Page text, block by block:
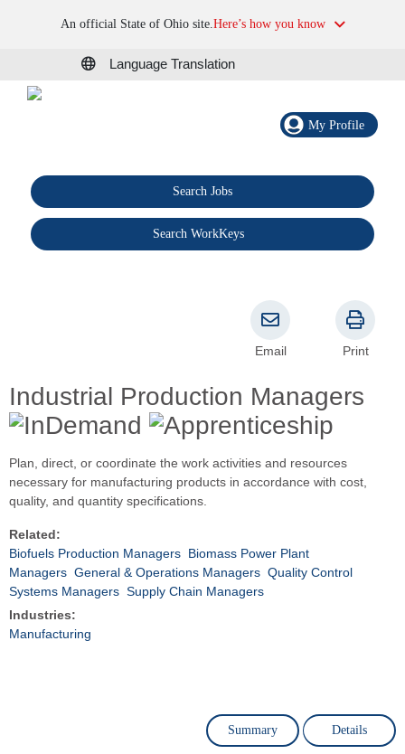
An official State of Ohio site.Here’s how you know
Language Translation
My Profile
Search Jobs
Search WorkKeys
Industrial Production Managers
Email Print
Plan, direct, or coordinate the work activities and resources
necessary for manufacturing products in accordance with cost,
quality, and quantity specifications.
Related:
Biofuels Production Managers Biomass Power Plant
Managers General & Operations Managers Quality Control
Systems Managers Supply Chain Managers
Industries:
Manufacturing
Summary Details